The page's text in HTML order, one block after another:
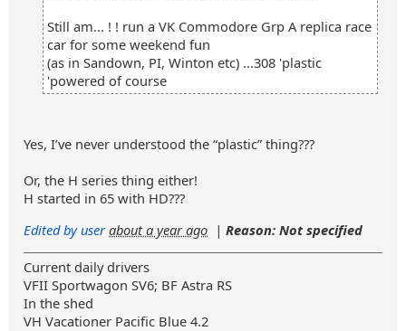
Still am... ! ! run a VK Commodore Grp A replica race
car for some weekend fun
(as in Sandown, PI, Winton etc) ...308 'plastic
'powered of course
Yes, I’ve never understood the “plastic” thing???
Or, the H series thing either!
H started in 65 with HD???
Edited by user about a year ago | Reason: Not specified
Current daily drivers
VFII Sportwagon SV6; BF Astra RS
In the shed
VH Vacationer Pacific Blue 4.2